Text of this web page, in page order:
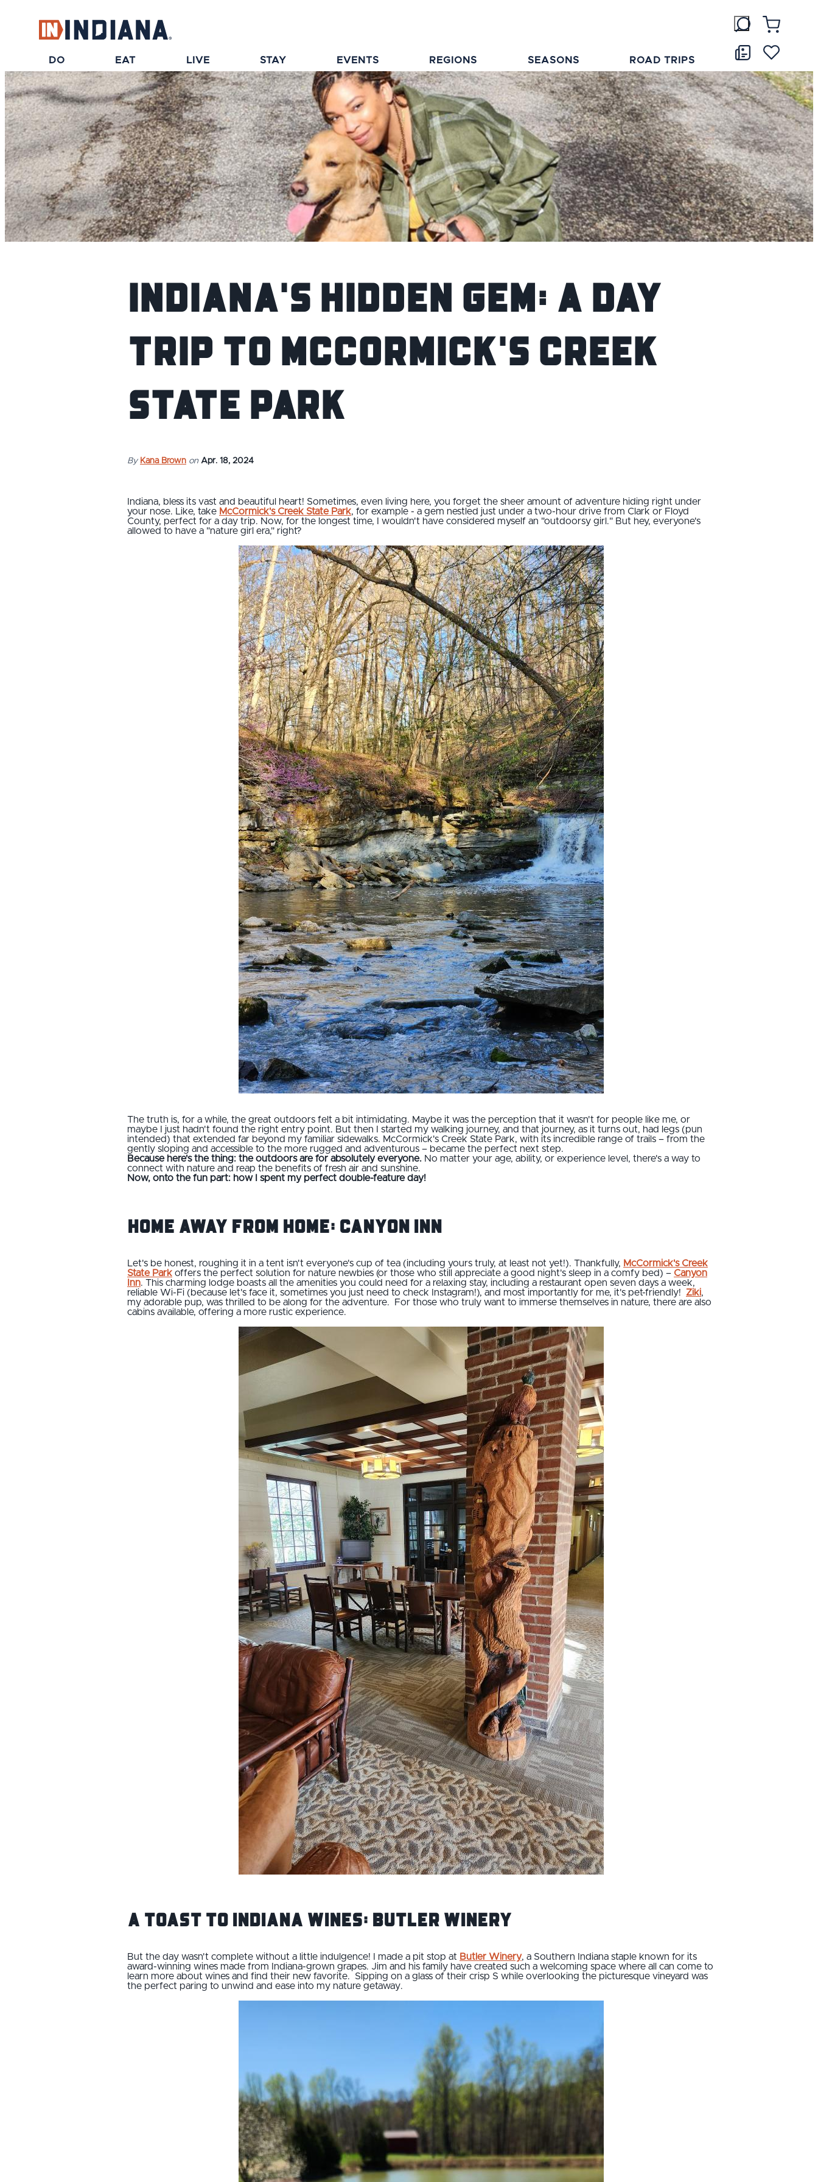
DO EAT LIVE STAY EVENTS REGIONS SEASONS ROAD TRIPS
Indiana's Hidden Gem: A Day
Trip to McCormick's Creek
State Park
By Kana Brown on Apr. 18, 2024
Indiana, bless its vast and beautiful heart! Sometimes, even living here, you forget the sheer amount of adventure hiding right under
your nose. Like, take McCormick's Creek State Park, for example - a gem nestled just under a two-hour drive from Clark or Floyd
County, perfect for a day trip. Now, for the longest time, I wouldn't have considered myself an "outdoorsy girl." But hey, everyone's
allowed to have a "nature girl era," right?
The truth is, for a while, the great outdoors felt a bit intimidating. Maybe it was the perception that it wasn't for people like me, or
maybe I just hadn't found the right entry point. But then I started my walking journey, and that journey, as it turns out, had legs (pun
intended) that extended far beyond my familiar sidewalks. McCormick's Creek State Park, with its incredible range of trails – from the
gently sloping and accessible to the more rugged and adventurous – became the perfect next step.
Because here's the thing: the outdoors are for absolutely everyone. No matter your age, ability, or experience level, there's a way to
connect with nature and reap the benefits of fresh air and sunshine.
Now, onto the fun part: how I spent my perfect double-feature day!
Home Away from Home: Canyon Inn
Let's be honest, roughing it in a tent isn't everyone's cup of tea (including yours truly, at least not yet!). Thankfully, McCormick's Creek
State Park offers the perfect solution for nature newbies (or those who still appreciate a good night's sleep in a comfy bed) – Canyon
Inn. This charming lodge boasts all the amenities you could need for a relaxing stay, including a restaurant open seven days a week,
reliable Wi-Fi (because let's face it, sometimes you just need to check Instagram!), and most importantly for me, it's pet-friendly! Ziki,
my adorable pup, was thrilled to be along for the adventure. For those who truly want to immerse themselves in nature, there are also
cabins available, offering a more rustic experience.
A Toast to Indiana Wines: Butler Winery
But the day wasn't complete without a little indulgence! I made a pit stop at Butler Winery, a Southern Indiana staple known for its
award-winning wines made from Indiana-grown grapes. Jim and his family have created such a welcoming space where all can come to
learn more about wines and find their new favorite. Sipping on a glass of their crisp S while overlooking the picturesque vineyard was
the perfect paring to unwind and ease into my nature getaway.